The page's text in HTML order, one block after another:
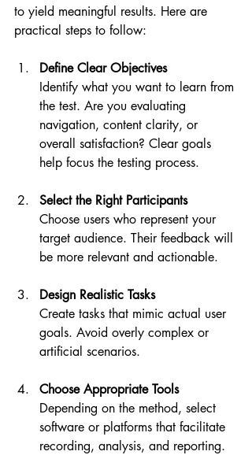
to yield meaningful results. Here are
practical steps to follow:
Define Clear Objectives
Identify what you want to learn from
the test. Are you evaluating
navigation, content clarity, or
overall satisfaction? Clear goals
help focus the testing process.
Select the Right Participants
Choose users who represent your
target audience. Their feedback will
be more relevant and actionable.
Design Realistic Tasks
Create tasks that mimic actual user
goals. Avoid overly complex or
artificial scenarios.
Choose Appropriate Tools
Depending on the method, select
software or platforms that facilitate
recording, analysis, and reporting.